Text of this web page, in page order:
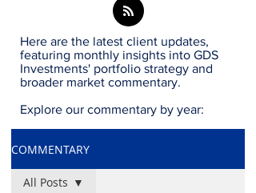
Here are the latest client updates,
featuring monthly insights into GDS
Investments' portfolio strategy and
broader market commentary.
Explore our commentary by year:
COMMENTARY
All Posts